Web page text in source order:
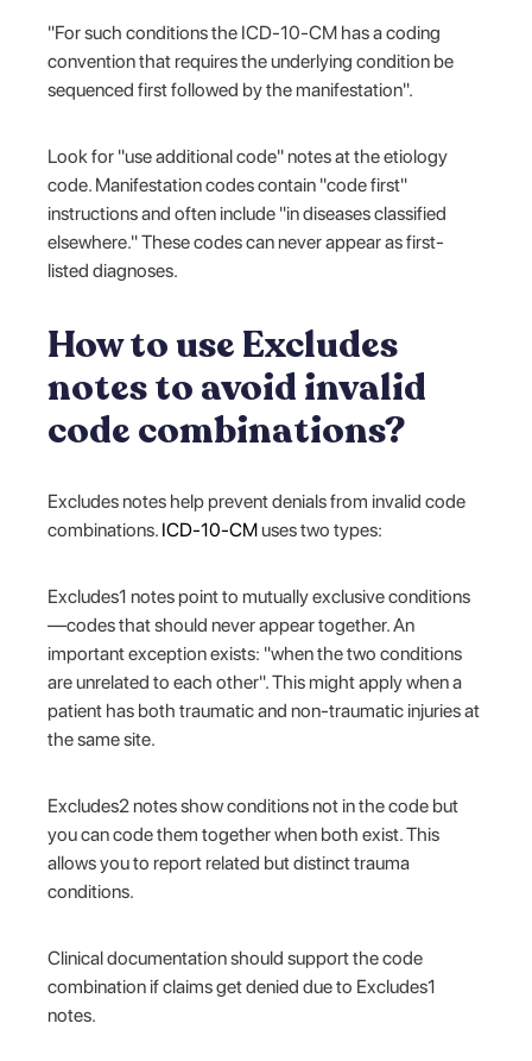
"For such conditions the ICD-10-CM has a coding
convention that requires the underlying condition be
sequenced first followed by the manifestation".
Look for "use additional code" notes at the etiology
code. Manifestation codes contain "code first"
instructions and often include "in diseases classified
elsewhere." These codes can never appear as first-
listed diagnoses.
How to use Excludes
notes to avoid invalid
code combinations?
Excludes notes help prevent denials from invalid code
combinations. ICD-10-CMuses two types:
Excludes1 notes point to mutually exclusive conditions
—codes that should never appear together. An
important exception exists: "when the two conditions
are unrelated to each other". This might apply when a
patient has both traumatic and non-traumatic injuries at
the same site.
Excludes2 notes show conditions not in the code but
you can code them together when both exist. This
allows you to report related but distinct trauma
conditions.
Clinical documentation should support the code
combination if claims get denied due to Excludes1
notes.